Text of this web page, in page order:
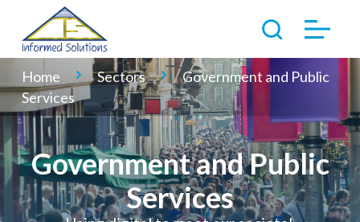
Home Sectors
Government and Public
Services
Government and Public
Services